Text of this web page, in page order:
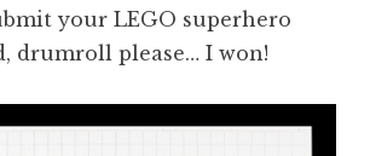
your LEGO superhero
drumroll please… I won!